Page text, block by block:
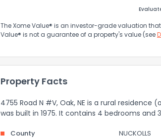
The Xome Value® is an investor-grade valuation
Value® is not a guarantee of a property's value (see
Property Facts
4755 Road N #V, Oak, NE is a rural
was built in 1975. It contains 4 bedrooms and
County NUCKOLLS